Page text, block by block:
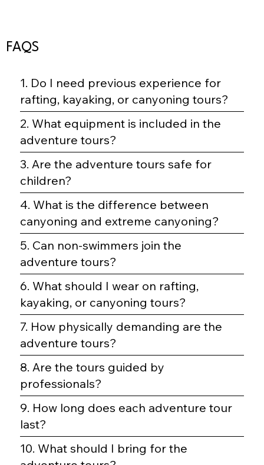
1. Do I need previous experience for
rafting, kayaking, or canyoning tours?
2. What equipment is included in the
adventure tours?
3. Are the adventure tours safe for
children?
4. What is the difference between
canyoning and extreme canyoning?
5. Can non-swimmers join the
adventure tours?
6. What should I wear on rafting,
kayaking, or canyoning tours?
7. How physically demanding are the
adventure tours?
8. Are the tours guided by
professionals?
9. How long does each adventure tour
last?
10. What should I bring for the
FAQS